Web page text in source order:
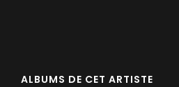
ALBUMS DE CET ARTISTE